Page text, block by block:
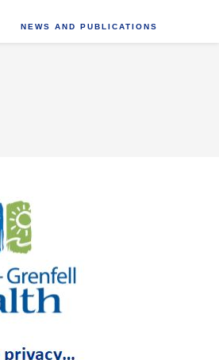
NEWS AND PUBLICATIONS